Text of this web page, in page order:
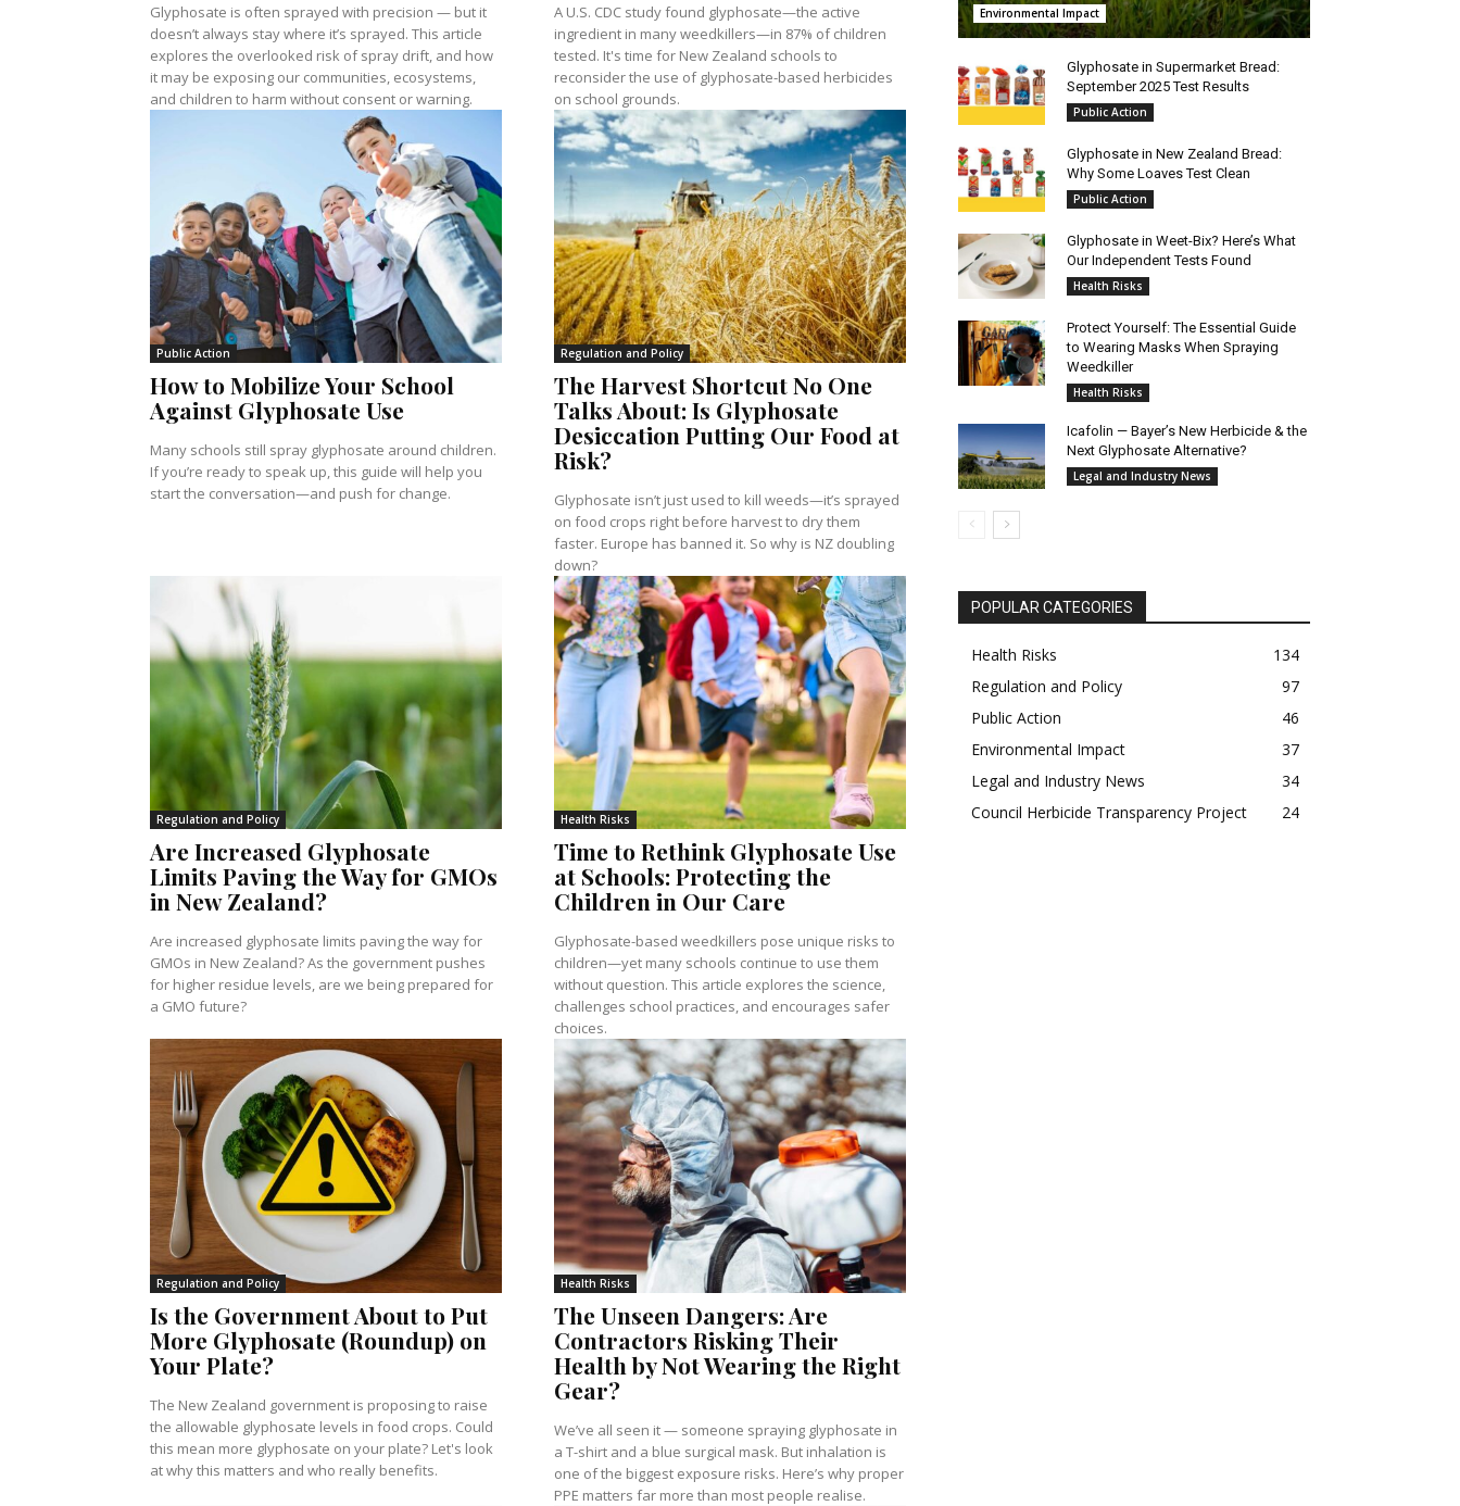
Glyphosate is often sprayed with precision — but it
doesn’t always stay where it’s sprayed. This article
explores the overlooked risk of spray drift, and how
it may be exposing our communities, ecosystems,
and children to harm without consent or warning.
A U.S. CDC study found glyphosate—the active
ingredient in many weedkillers—in 87% of children
tested. It's time for New Zealand schools to
reconsider the use of glyphosate-based herbicides
on school grounds.
Public Action
How to Mobilize Your School
Against Glyphosate Use
Many schools still spray glyphosate around children.
If you’re ready to speak up, this guide will help you
start the conversation—and push for change.
Regulation and Policy
The Harvest Shortcut No One
Talks About: Is Glyphosate
Desiccation Putting Our Food at
Risk?
Glyphosate isn’t just used to kill weeds—it’s sprayed
on food crops right before harvest to dry them
faster. Europe has banned it. So why is NZ doubling
down?
Regulation and Policy
Are Increased Glyphosate
Limits Paving the Way for GMOs
in New Zealand?
Are increased glyphosate limits paving the way for
GMOs in New Zealand? As the government pushes
for higher residue levels, are we being prepared for
a GMO future?
Health Risks
Time to Rethink Glyphosate Use
at Schools: Protecting the
Children in Our Care
Glyphosate-based weedkillers pose unique risks to
children—yet many schools continue to use them
without question. This article explores the science,
challenges school practices, and encourages safer
choices.
Regulation and Policy
Is the Government About to Put
More Glyphosate (Roundup) on
Your Plate?
The New Zealand government is proposing to raise
the allowable glyphosate levels in food crops. Could
this mean more glyphosate on your plate? Let's look
at why this matters and who really benefits.
Health Risks
The Unseen Dangers: Are
Contractors Risking Their
Health by Not Wearing the Right
Gear?
We’ve all seen it — someone spraying glyphosate in
a T-shirt and a blue surgical mask. But inhalation is
one of the biggest exposure risks. Here’s why proper
PPE matters far more than most people realise.
Environmental Impact
Glyphosate in Supermarket Bread:
September 2025 Test Results
Public Action
Glyphosate in New Zealand Bread:
Why Some Loaves Test Clean
Public Action
Glyphosate in Weet-Bix? Here’s What
Our Independent Tests Found
Health Risks
Protect Yourself: The Essential Guide
to Wearing Masks When Spraying
Weedkiller
Health Risks
Icafolin — Bayer’s New Herbicide & the
Next Glyphosate Alternative?
Legal and Industry News
POPULAR CATEGORIES
Health Risks
134
Regulation and Policy
97
Public Action
46
Environmental Impact
37
Legal and Industry News
34
Council Herbicide Transparency Project
24